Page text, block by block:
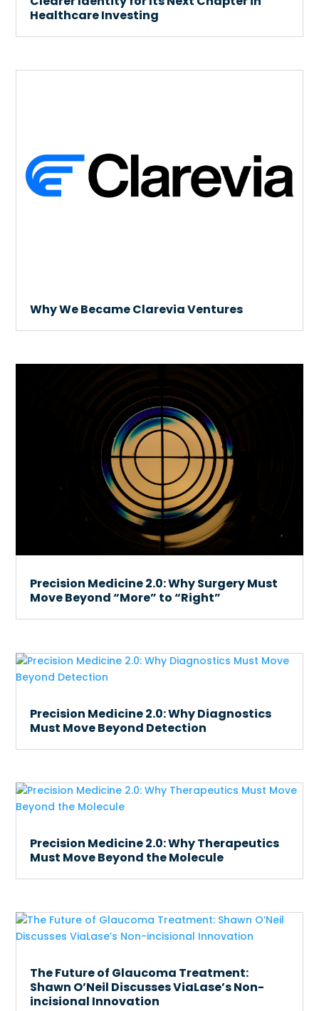
Healthcare Investing
Why We Became Clarevia Ventures
Precision Medicine 2.0: Why Surgery Must
Move Beyond “More” to “Right”
Precision Medicine 2.0: Why Diagnostics
Must Move Beyond Detection
Precision Medicine 2.0: Why Therapeutics
Must Move Beyond the Molecule
The Future of Glaucoma Treatment:
Shawn O’Neil Discusses ViaLase’s Non-
incisional Innovation